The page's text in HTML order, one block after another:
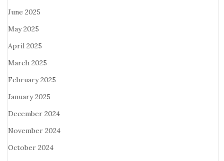
June 2025
May 2025
April 2025
March 2025
February 2025
January 2025
December 2024
November 2024
October 2024